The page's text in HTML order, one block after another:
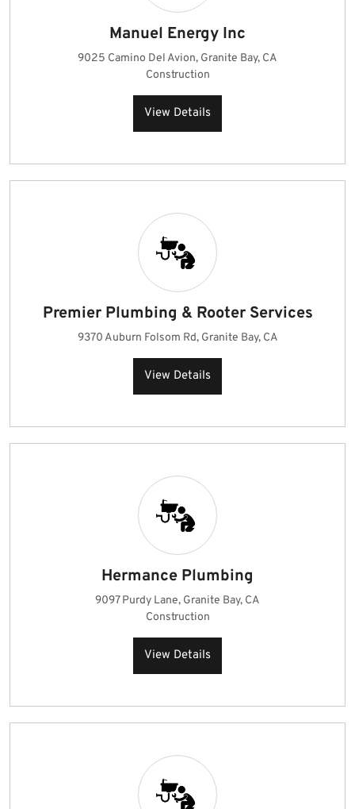
Manuel Energy Inc
9025 Camino Del Avion, Granite Bay, CA
Construction
View Details
Premier Plumbing & Rooter Services
9370 Auburn Folsom Rd, Granite Bay, CA
View Details
Hermance Plumbing
9097 Purdy Lane, Granite Bay, CA
Construction
View Details